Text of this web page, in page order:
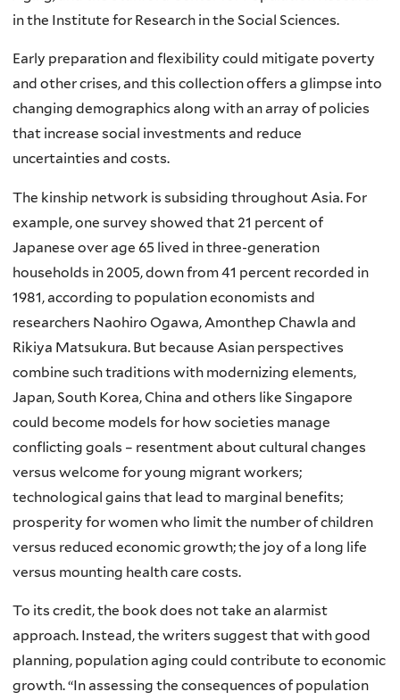
in the Institute for Research in the Social Sciences.
Early preparation and flexibility could mitigate poverty
and other crises, and this collection offers a glimpse into
changing demographics along with an array of policies
that increase social investments and reduce
uncertainties and costs.
The kinship network is subsiding throughout Asia. For
example, one survey showed that 21 percent of
Japanese over age 65 lived in three-generation
households in 2005, down from 41 percent recorded in
1981, according to population economists and
researchers Naohiro Ogawa, Amonthep Chawla and
Rikiya Matsukura. But because Asian perspectives
combine such traditions with modernizing elements,
Japan, South Korea, China and others like Singapore
could become models for how societies manage
conflicting goals – resentment about cultural changes
versus welcome for young migrant workers;
technological gains that lead to marginal benefits;
prosperity for women who limit the number of children
versus reduced economic growth; the joy of a long life
versus mounting health care costs.
To its credit, the book does not take an alarmist
approach. Instead, the writers suggest that with good
planning, population aging could contribute to economic
growth.“In assessing the consequences of population